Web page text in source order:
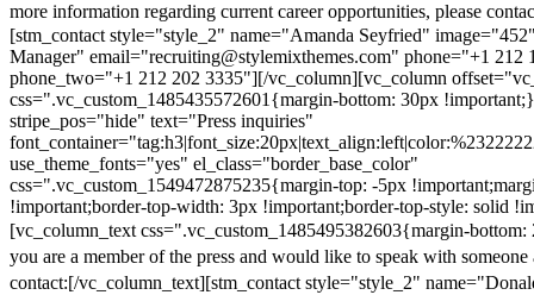
more information regarding current career opportunities, please
[stm_contact style="style_2" name="Amanda Seyfried"
Manager" email="recruiting@stylemixthemes.com" phone="+1 212
phone_two="+1 212 202 3335"][/vc_column][vc_column
css=".vc_custom_1485435572601{margin-bottom: 30px
stripe_pos="hide" text="Press inquiries"
use_theme_fonts="yes" el_class="border_base_color"
css=".vc_custom_1549472875235{margin-top: -5px
!important;border-top-width: 3px !important;border-top-style: solid
[vc_column_text css=".vc_custom_1485495382603{margin-
you are a member of the press and would like to speak with someone
contact:[/vc_column_text][stm_contact style="style_2"